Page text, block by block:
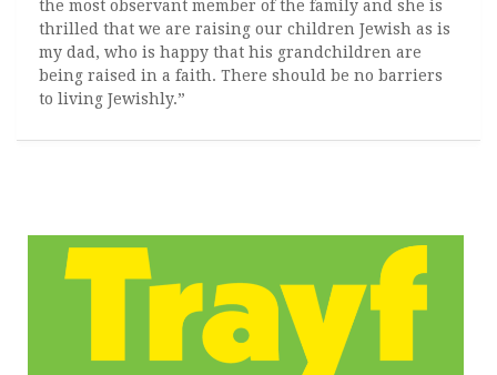
the most observant member of the family and she is
thrilled that we are raising our children Jewish as is
my dad, who is happy that his grandchildren are
being raised in a faith. There should be no barriers
to living Jewishly.”